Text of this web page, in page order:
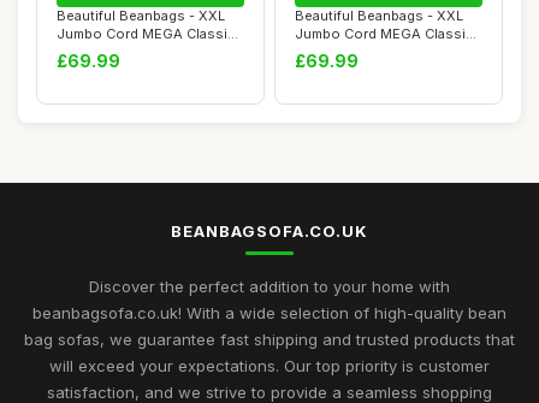
Beautiful Beanbags - XXL
Jumbo Cord MEGA Classic
Bean Bag Ch...
£69.99
Beautiful Beanbags - XXL
Jumbo Cord MEGA Classic
Bean Bag Ch...
£69.99
BEANBAGSOFA.CO.UK
Discover the perfect addition to your home with
beanbagsofa.co.uk! With a wide selection of high-quality bean
bag sofas, we guarantee fast shipping and trusted products that
will exceed your expectations. Our top priority is customer
satisfaction, and we strive to provide a seamless shopping